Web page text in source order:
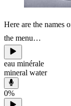
Here are the names
the menu…
eau minérale
mineral water
0%